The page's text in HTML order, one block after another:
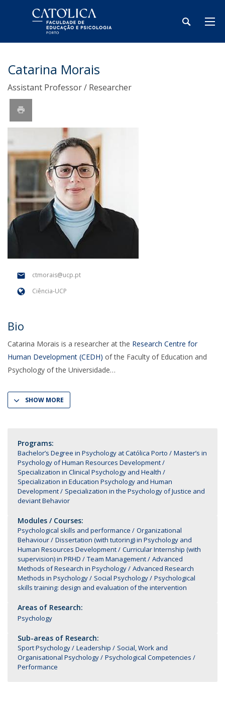
Catarina Morais
Assistant Professor / Researcher
ctmorais@ucp.pt
Ciência-UCP
Bio
Catarina Morais is a researcher at the Research Centre for
Human Development (CEDH) of the Faculty of Education and
Psychology of the Universidade
SHOW MORE
Programs:
Bachelor’s Degree in Psychology at Católica Porto
Master’s in
Psychology of Human Resources Development
Specialization in Clinical Psychology and Health
Specialization in Education Psychology and Human
Development
Specialization in the Psychology of Justice and
deviant Behavior
Modules / Courses:
Psychological skills and performance
Organizational
Behaviour
Dissertation (with tutoring) in Psychology and
Human Resources Development
Curricular Internship (with
supervision) in PRHD
Team Management
Advanced
Methods of Research in Psychology
Advanced Research
Methods in Psychology
Social Psychology
Psychological
skills training: design and evaluation of the intervention
Areas of Research:
Psychology
Sub-areas of Research:
Sport Psychology Leadership
Social, Work and
Organisational Psychology
Psychological Competencies
Performance